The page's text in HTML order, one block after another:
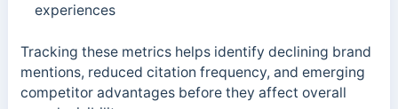
experiences
Tracking these metrics helps identify declining brand
mentions, reduced citation frequency, and emerging
competitor advantages before they affect overall